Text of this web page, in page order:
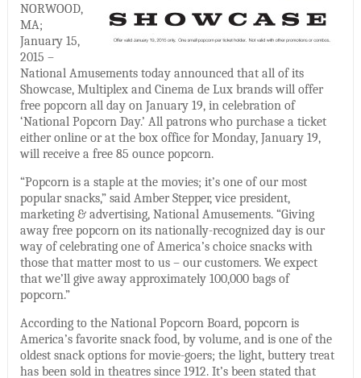
NORWOOD,
MA;
January 15,
2015 –
National Amusements today announced that all of its
Showcase, Multiplex and Cinema de Lux brands will offer
free popcorn all day on January 19, in celebration of
‘National Popcorn Day.’ All patrons who purchase a ticket
either online or at the box office for Monday, January 19,
will receive a free 85 ounce popcorn.
“Popcorn is a staple at the movies; it’s one of our most
popular snacks,” said Amber Stepper, vice president,
marketing & advertising, National Amusements. “Giving
away free popcorn on its nationally-recognized day is our
way of celebrating one of America’s choice snacks with
those that matter most to us – our customers. We expect
that we’ll give away approximately 100,000 bags of
popcorn.”
According to the National Popcorn Board, popcorn is
America’s favorite snack food, by volume, and is one of the
oldest snack options for movie-goers; the light, buttery treat
has been sold in theatres since 1912. It’s been stated that